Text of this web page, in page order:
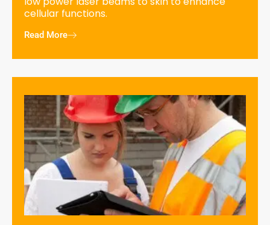
cellular functions.
Read More